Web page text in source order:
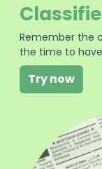
Remember the
the time to
Try now